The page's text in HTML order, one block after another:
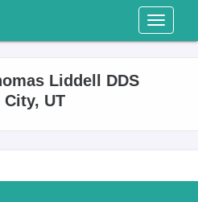
Toggle
Liddell DDS
UT